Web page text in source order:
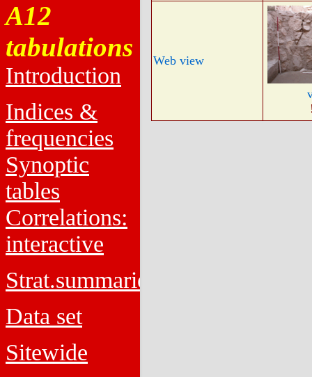
A12
tabulations
Introduction
Indices &
frequencies
Synoptic
tables
Correlations:
interactive
Strat.summaries
Data set
Sitewide
Web view